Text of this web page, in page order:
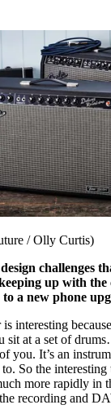
/ Olly Curtis)
challenges
up with the
a new phone
interesting
sit at a set of
you. It’s an
So the interesting
more rapidly in
recording and